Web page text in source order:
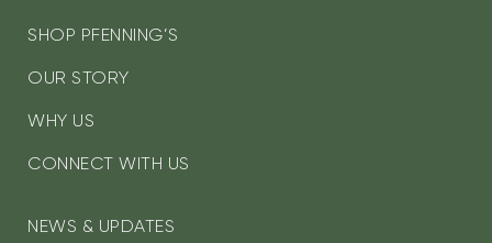
SHOP PFENNING’S
OUR STORY
WHY US
CONNECT WITH US
NEWS & UPDATES